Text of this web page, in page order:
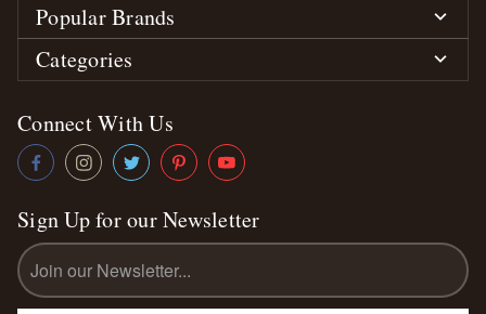
Popular Brands
Categories
Connect With Us
Sign Up for our Newsletter
Email
Address